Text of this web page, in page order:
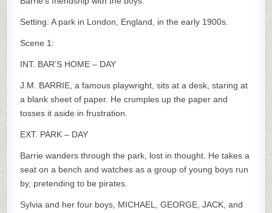
Setting: A park in London, England, in the early 1900s.
Scene 1:
INT. BAR’S HOME – DAY
J.M. BARRIE, a famous playwright, sits at a desk, staring at
a blank sheet of paper. He crumples up the paper and
tosses it aside in frustration.
EXT. PARK – DAY
Barrie wanders through the park, lost in thought. He takes a
seat on a bench and watches as a group of young boys run
by, pretending to be pirates.
Sylvia and her four boys, MICHAEL, GEORGE, JACK, and